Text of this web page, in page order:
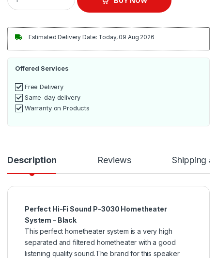
Estimated Delivery Date: Today, 09 Aug 2026
Offered Services
Free Delivery
Same-day delivery
Warranty on Products
Description Reviews Shipping
Perfect Hi-Fi Sound P-3030 Hometheater
System – Black
This perfect hometheater system is a very high
separated and filtered hometheater with a good
listening quality sound.The brand for this speaker